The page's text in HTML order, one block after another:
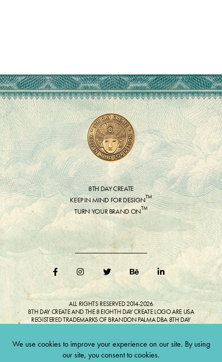
8TH DAY CREATE
KEEP IN MIND FOR DESIGN™
TURN YOUR BRAND ON™
ALL RIGHTS RESERVED 2014-2026
8TH DAY CREATE AND THE 8 EIGHTH DAY CREATE LOGO ARE USA
REGISTERED TRADEMARKS OF BRANDON PALMA DBA 8TH DAY
BELONG TO RESPECTIVE OWNER(S). Do not reproduce without expressed
permission.
CULTIVATE CREATIVITY. ONE LOVE.